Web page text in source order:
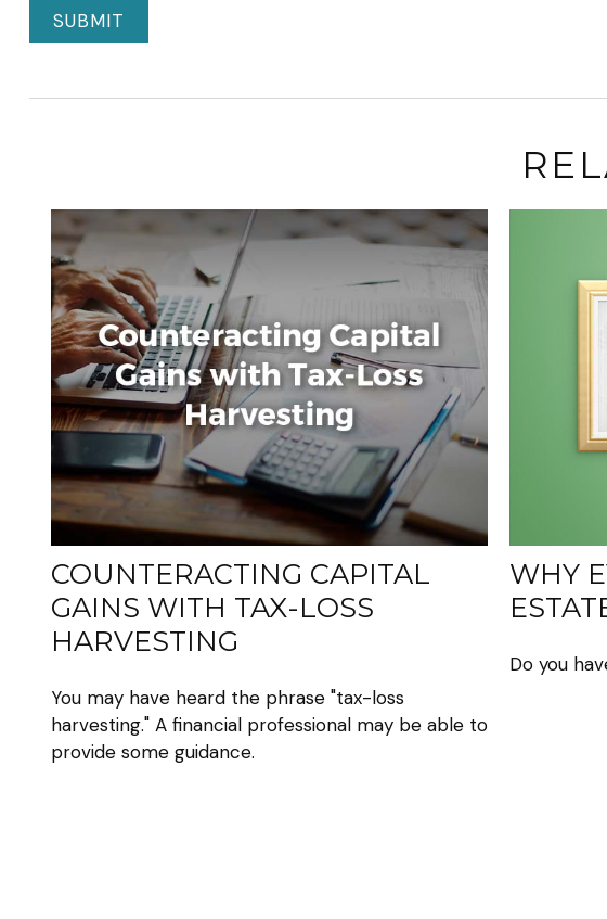
COUNTERACTING CAPITAL
GAINS WITH TAX-LOSS
HARVESTING
You may have heard the phrase "tax-loss
harvesting." A financial professional may be able to
provide some guidance.
WHY
Do you